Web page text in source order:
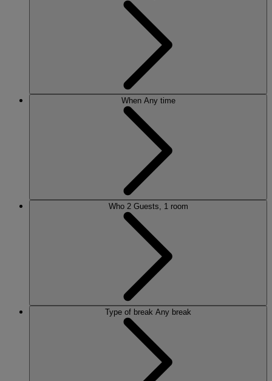
When Any time
Who 2 Guests, 1 room
Type of break Any break